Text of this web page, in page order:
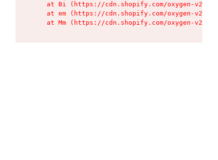
at Bi (https://cdn.shopify.com/oxygen-v2/
at em (https://cdn.shopify.com/oxygen-v2/
at Mm (https://cdn.shopify.com/oxygen-v2/